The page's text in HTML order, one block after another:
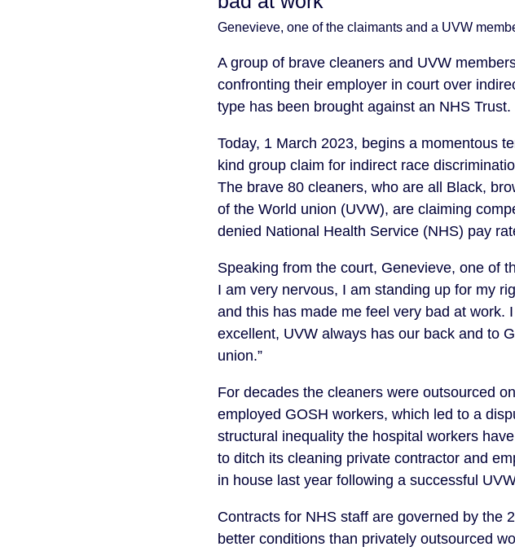
Genevieve, one of the claimants and a UVW
A group of brave cleaners and UVW
confronting their employer in court over
type has been brought against an NHS Trust.
Today, 1 March 2023, begins a momentous
kind group claim for indirect race
The brave 80 cleaners, who are all Black,
of the World union (UVW), are claiming
denied National Health Service (NHS) pay
Speaking from the court, Genevieve, one of
I am very nervous, I am standing up for my
and this has made me feel very bad at work.
excellent, UVW always has our back and to
union.”
For decades the cleaners were outsourced
employed GOSH workers, which led to a
structural inequality the hospital workers
to ditch its cleaning private contractor and
in house last year following a successful
Contracts for NHS staff are governed by the
better conditions than privately outsourced